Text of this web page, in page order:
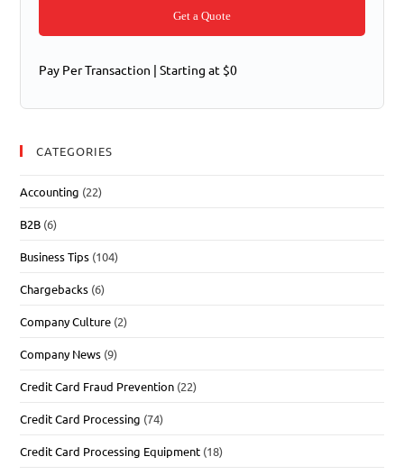
Get a Quote
Pay Per Transaction | Starting at $0
CATEGORIES
Accounting (22)
B2B (6)
Business Tips (104)
Chargebacks (6)
Company Culture (2)
Company News (9)
Credit Card Fraud Prevention (22)
Credit Card Processing (74)
Credit Card Processing Equipment (18)